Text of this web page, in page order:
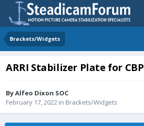
Brackets/Widgets
ARRI Stabilizer Plate for CBP
ByAlfeo Dixon SOC
February 17, 2022 in Brackets/Widgets